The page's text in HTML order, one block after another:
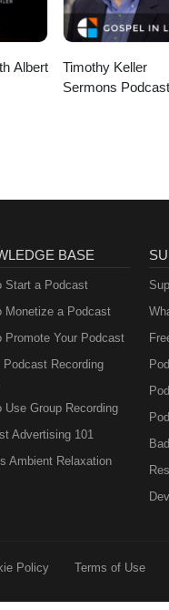
Albert
Timothy Keller
Sermons
BASE
Start a Podcast
Monetize a Podcast
Promote Your Podcast
Podcast Recording
Use Group Recording
Advertising 101
Ambient Relaxation
Policy Terms of Use